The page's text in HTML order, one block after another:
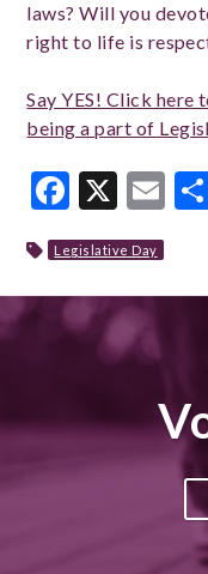
laws? Will you
right to life is
Say YES! Click here
being a part of
X
Legislative Day